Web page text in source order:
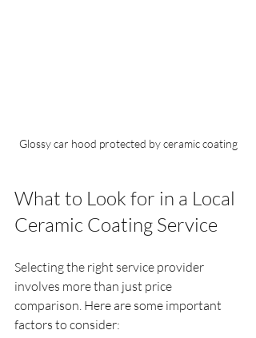
Glossy car hood protected by ceramic coating
What to Look for in a Local
Ceramic Coating Service
Selecting the right service provider
involves more than just price
comparison. Here are some important
factors to consider: